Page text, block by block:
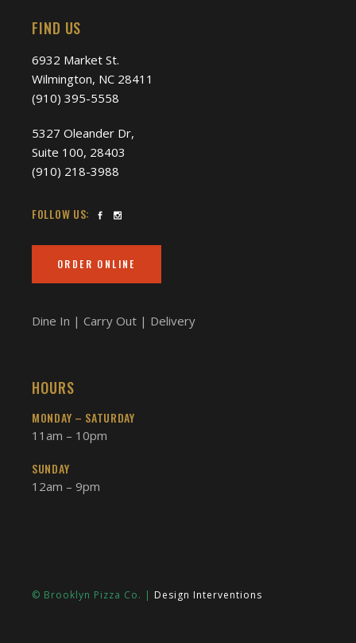
FIND US
6932 Market St.
Wilmington, NC 28411
(910) 395-5558
5327 Oleander Dr,
Suite 100, 28403
(910) 218-3988
FOLLOW US:
ORDER ONLINE
Dine In | Carry Out | Delivery
HOURS
MONDAY – SATURDAY
11am – 10pm
SUNDAY
12am – 9pm
© Brooklyn Pizza Co. | Design Interventions